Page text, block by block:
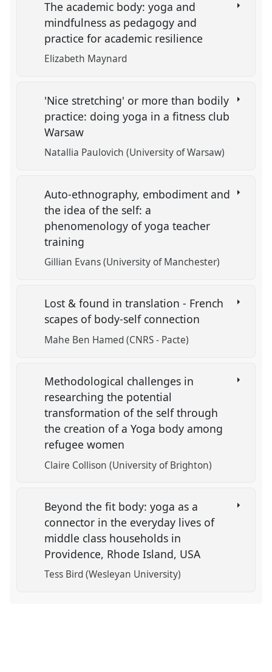
The academic body: yoga and
mindfulness as pedagogy and
practice for academic resilience
Elizabeth Maynard
'Nice stretching' or more than bodily
practice: doing yoga in a fitness club
Warsaw
Natallia Paulovich (University of Warsaw)
Auto-ethnography, embodiment and
the idea of the self: a
phenomenology of yoga teacher
training
Gillian Evans (University of Manchester)
Lost & found in translation - French
scapes of body-self connection
Mahe Ben Hamed (CNRS - Pacte)
Methodological challenges in
researching the potential
transformation of the self through
the creation of a Yoga body among
refugee women
Claire Collison (University of Brighton)
Beyond the fit body: yoga as a
connector in the everyday lives of
middle class households in
Providence, Rhode Island, USA
Tess Bird (Wesleyan University)